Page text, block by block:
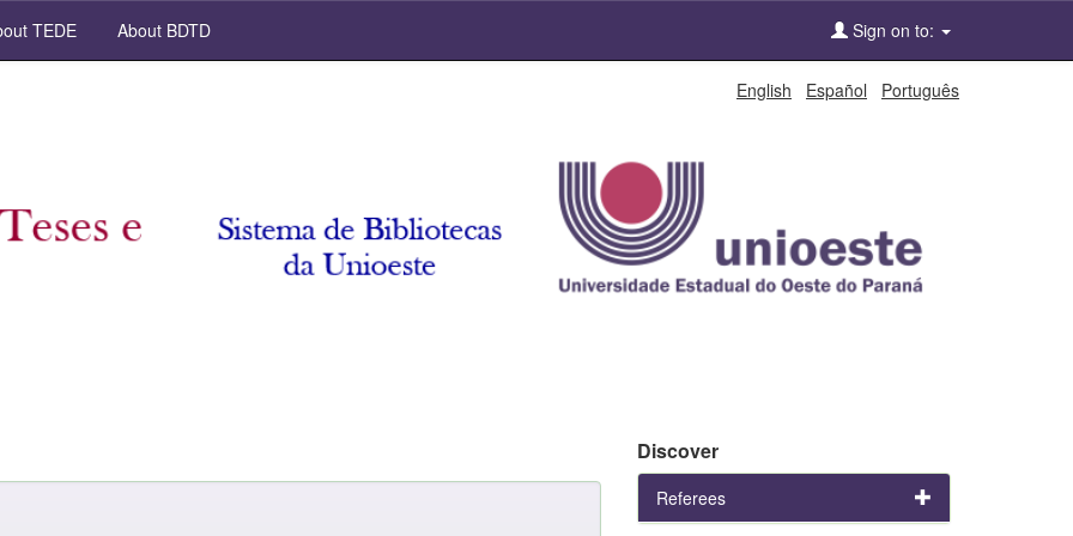
TEDE About BDTD Sign on to:
English Español Português
Discover
Referees